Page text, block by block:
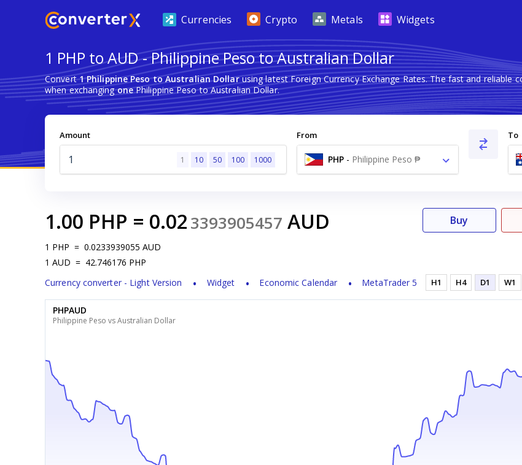
Currencies Crypto Metals Widgets
1 PHP to AUD - Philippine Peso to Australian Dollar
Convert1 Philippine Peso to Australian Dollarusing latest Foreign Currency Exchange Rates. The fast and reliable
when exchangingonePhilippine Peso to Australian Dollar.
Amount
1 10 50 100 1000
From
PHP - Philippine Peso ₱
To
1.00 PHP = 0.023393905457 AUD
1 PHP = 0.0233939055 AUD
1 AUD = 42.746176 PHP
Currency converter - Light Version
Widget Economic Calendar MetaTrader 5
Buy
H1 H4 D1 W1
PHPAUD
Philippine Peso vs Australian Dollar